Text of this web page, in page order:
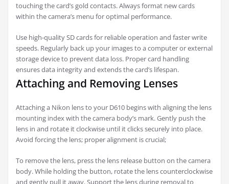
touching the card’s gold contacts. Always format new cards
within the camera’s menu for optimal performance.
Use high-quality SD cards for reliable operation and faster write
speeds. Regularly back up your images to a computer or external
storage device to prevent data loss. Proper card handling
ensures data integrity and extends the card’s lifespan.
Attaching and Removing Lenses
Attaching a Nikon lens to your D610 begins with aligning the lens
mounting index with the camera body’s mark. Gently push the
lens in and rotate it clockwise until it clicks securely into place.
Avoid forcing the lens; proper alignment is crucial;
To remove the lens, press the lens release button on the camera
body. While holding the button, rotate the lens counterclockwise
and gently pull it away. Support the lens during removal to